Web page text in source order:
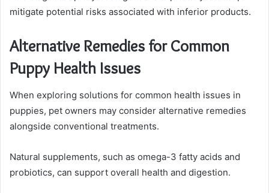
mitigate potential risks associated with inferior products.
Alternative Remedies for Common
Puppy Health Issues
When exploring solutions for common health issues in
puppies, pet owners may consider alternative remedies
alongside conventional treatments.
Natural supplements, such as omega-3 fatty acids and
probiotics, can support overall health and digestion.